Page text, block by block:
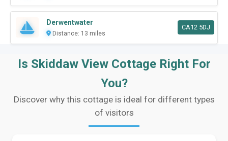
Derwentwater
Distance: 13 miles
CA12 5DJ
Is Skiddaw View Cottage Right For
You?
Discover why this cottage is ideal for different types
of visitors